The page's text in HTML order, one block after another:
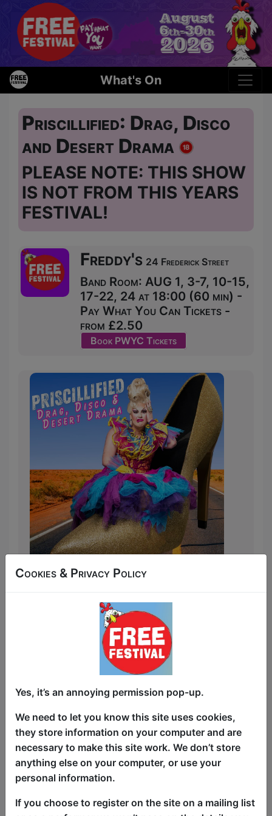
What's On
Priscillified: Drag, Disco
and Desert Drama
PLEASE NOTE: THIS SHOW
IS NOT FROM THIS YEARS
FESTIVAL!
Freddy's 24 Frederick Street
Band Room: AUG 1, 3-7, 10-15,
17-22, 24 at 18:00 (60 min) -
Pay What You Can Tickets -
from £2.50
Book PWYC Tickets
2-Time Winner of Best Cabaret & Variety
back with a brand-new show!
Join Australian vocal powerhouse Dean
Misdale as they make their triumphant
return to Edinburgh fringe with
Priscillified — a brand-new show that
peels back the glitter to reveal the real
becoming a viral sensation after singing
on stage with Adele, to starring in
Priscilla the Musical, Dean shares the
hilarious, heartfelt, and occasionally
heartbreaking realities of life in and out
of drag.
Cookies & Privacy Policy
Yes, it’s an annoying permission pop-up.
We need to let you know this site uses cookies,
they store information on your computer and are
necessary to make this site work. We don’t store
anything else on your computer, or use your
personal information.
If you choose to register on the site on a mailing list